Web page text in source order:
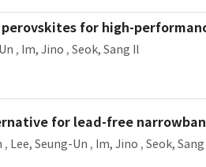
for high-
, Im, Jino , Seok, Sang Il
for lead-free
, Lee, Seung-Un , Im, Jino , Seok,